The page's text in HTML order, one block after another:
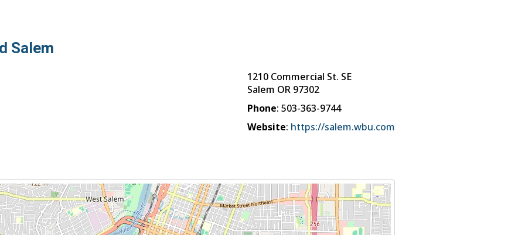
Salem
1210 Commercial St. SE
Salem OR 97302
Phone: 503-363-9744
Website: https://salem.wbu.com